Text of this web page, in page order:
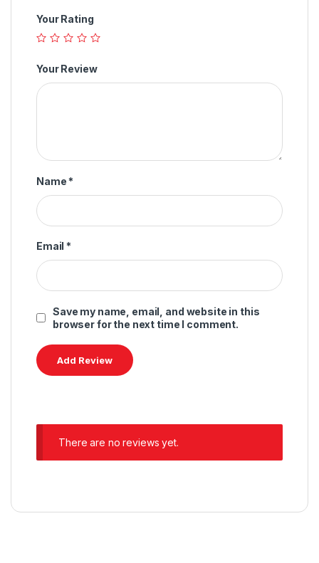
Your Rating
Your Review
Name *
Email *
Save my name, email, and website in this
browser for the next time I comment.
There are no reviews yet.